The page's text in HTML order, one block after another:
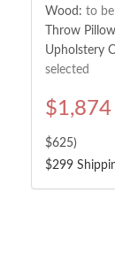
Wood: to be
Throw
Upholstery
selected
$1,874
$625)
$299